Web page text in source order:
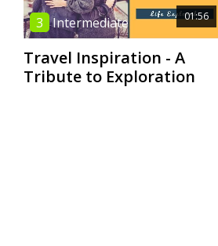
01:56
3 Intermediate
Travel Inspiration - A
Tribute to Exploration